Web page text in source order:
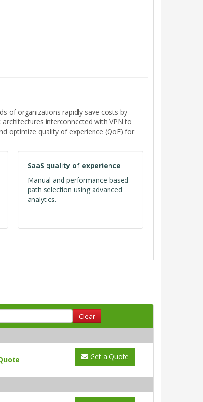
of organizations rapidly save costs by
interconnected with VPN to
optimize quality of experience (QoE) for
SaaS quality of experience
Manual and performance-based
path selection using advanced
analytics.
Clear
Get a Quote